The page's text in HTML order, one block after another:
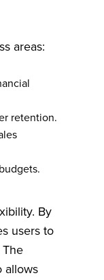
areas:
retention.
By
users to
allows